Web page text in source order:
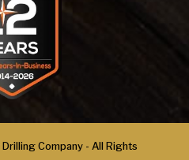
Company - All Rights